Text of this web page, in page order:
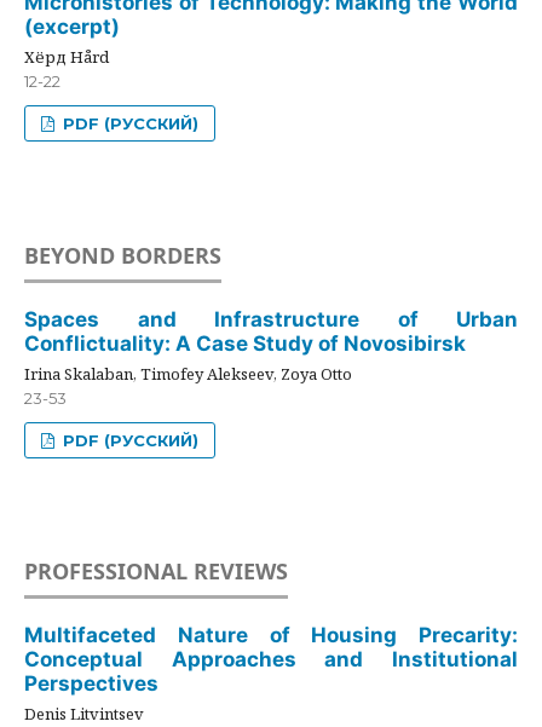
(excerpt)
Хёрд Hård
12-22
PDF (РУССКИЙ)
BEYOND BORDERS
Spaces and Infrastructure of Urban
Conflictuality: A Case Study of Novosibirsk
Irina Skalaban, Timofey Alekseev, Zoya Otto
23-53
PDF (РУССКИЙ)
PROFESSIONAL REVIEWS
Multifaceted Nature of Housing Precarity:
Conceptual Approaches and Institutional
Perspectives
Denis Litvintsev